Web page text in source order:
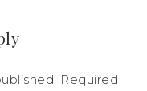
Required